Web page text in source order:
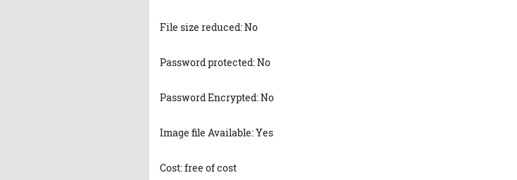
File size reduced: No
Password protected: No
Password Encrypted: No
Image file Available: Yes
Cost: free of cost